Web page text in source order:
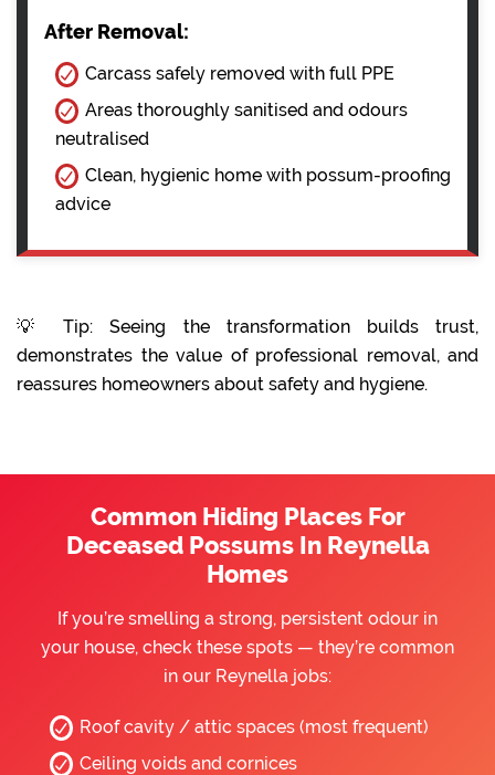
After Removal:
Carcass safely removed with full PPE
Areas thoroughly sanitised and odours
neutralised
Clean, hygienic home with possum-proofing
advice
💡 Tip: Seeing the transformation builds trust,
demonstrates the value of professional removal, and
reassures homeowners about safety and hygiene.
Common Hiding Places For
Deceased Possums In Reynella
Homes
If you’re smelling a strong, persistent odour in
your house, check these spots — they’re common
in our Reynella jobs:
Roof cavity / attic spaces (most frequent)
Ceiling voids and cornices